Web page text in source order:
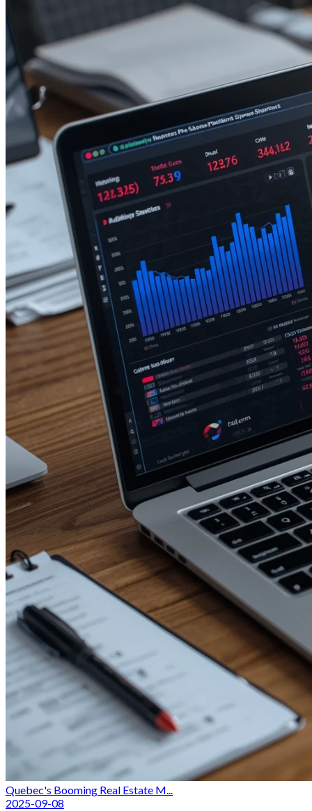
Quebec's Booming Real Estate M...
2025-09-08